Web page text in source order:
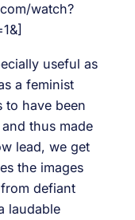
watch?
useful as
a feminist
to have been
thus made
lead, we get
the images
defiant
laudable